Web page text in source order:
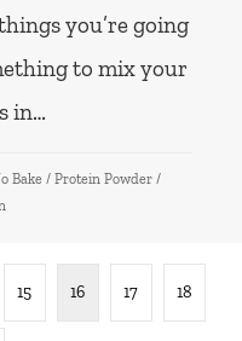
you’re going
to mix your
in…
Bake / Protein Powder /
15 16 17 18